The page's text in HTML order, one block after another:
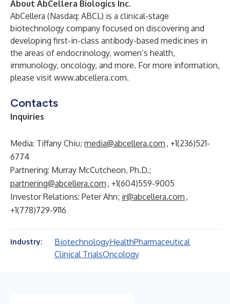
About AbCellera Biologics Inc.
AbCellera (Nasdaq: ABCL) is a clinical-stage
biotechnology company focused on discovering and
developing first-in-class antibody-based medicines in
the areas of endocrinology, women’s health,
immunology, oncology, and more. For more information,
please visit www.abcellera.com.
Contacts
Inquiries
Media: Tiffany Chiu; media@abcellera.com , +1(236)521-
6774
Partnering: Murray McCutcheon, Ph.D.;
partnering@abcellera.com , +1(604)559-9005
Investor Relations: Peter Ahn; ir@abcellera.com ,
+1(778)729-9116
Industry: BiotechnologyHealthPharmaceutical
Clinical TrialsOncology